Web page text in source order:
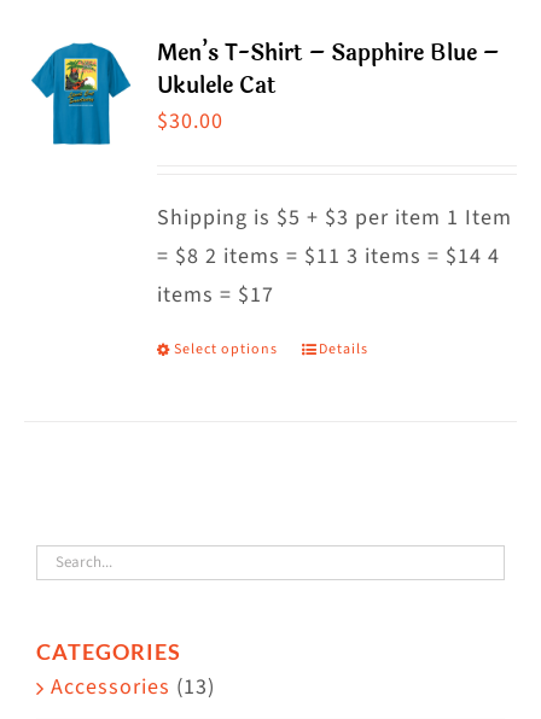
variants.
be
chosen
the
Men’s T-Shirt – Sapphire Blue –
Ukulele Cat
$30.00
Shipping is $5 + $3 per item 1 Item
= $8 2 items = $11 3 items = $14 4
items = $17
Select options
This
The
options
Details
CATEGORIES
Accessories (13)